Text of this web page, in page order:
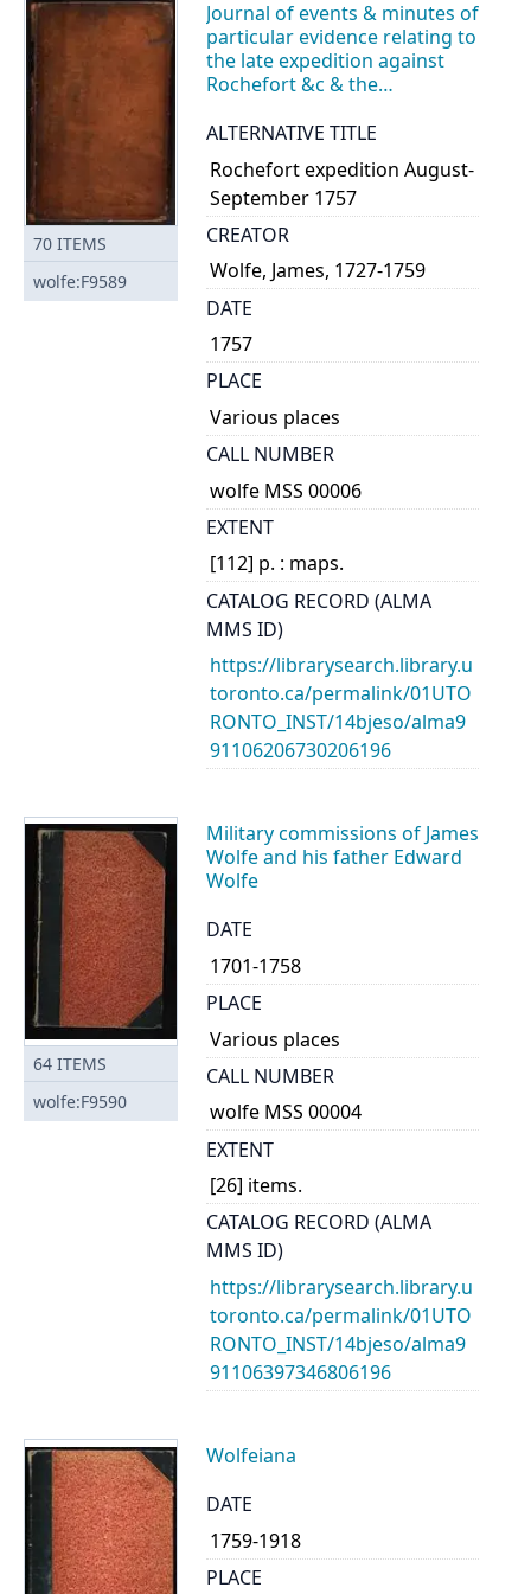
70 ITEMS
wolfe:F9589
Journal of events & minutes of
particular evidence relating to
the late expedition against
Rochefort &c & the
ALTERNATIVE TITLE
Rochefort expedition August-
September 1757
CREATOR
Wolfe, James, 1727-1759
DATE
1757
PLACE
Various places
CALL NUMBER
wolfe MSS 00006
EXTENT
[112] p. : maps.
CATALOG RECORD (ALMA
MMS ID)
https://librarysearch.library.u
toronto.ca/permalink/01UTO
RONTO_INST/14bjeso/alma9
91106206730206196
64 ITEMS
wolfe:F9590
Military commissions of James
Wolfe and his father Edward
Wolfe
DATE
1701-1758
PLACE
Various places
CALL NUMBER
wolfe MSS 00004
EXTENT
[26] items.
CATALOG RECORD (ALMA
MMS ID)
https://librarysearch.library.u
toronto.ca/permalink/01UTO
RONTO_INST/14bjeso/alma9
91106397346806196
Wolfeiana
DATE
1759-1918
PLACE